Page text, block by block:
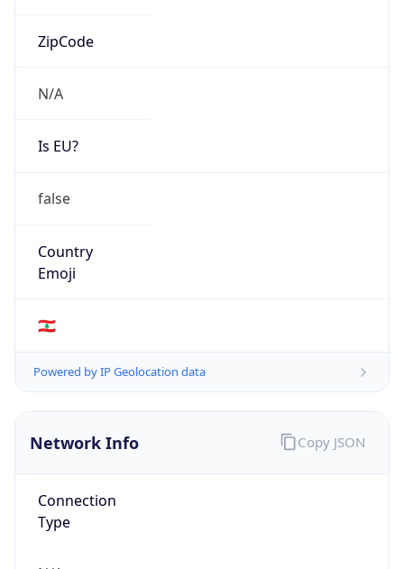
ZipCode
N/A
Is EU?
false
Country
Emoji
🇱🇧
Powered by IP Geolocation data
Network Info
Connection
Type
Copy JSON